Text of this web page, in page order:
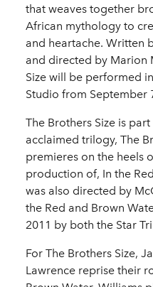
that weaves together
African mythology to
and heartache. Written
and directed by Marion
Size will be performed
Studio from September
The Brothers Size is
acclaimed trilogy, The
premieres on the heels
production of, In the
was also directed by
the Red and Brown
2011 by both the Star
For The Brothers Size,
Lawrence reprise their